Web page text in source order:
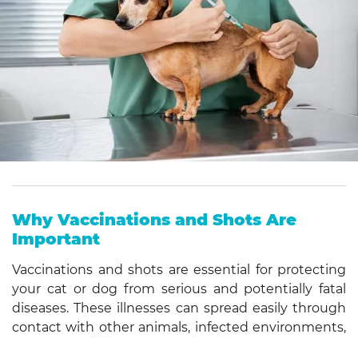
Why Vaccinations and Shots Are
Important
Vaccinations and shots are essential for protecting
your cat or dog from serious and potentially fatal
diseases. These illnesses can spread easily through
contact with other animals, infected environments,